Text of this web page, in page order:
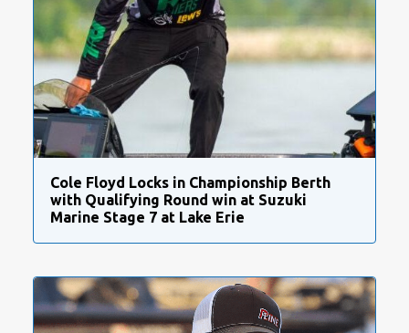
Cole Floyd Locks in Championship Berth
with Qualifying Round win at Suzuki
Marine Stage 7 at Lake Erie